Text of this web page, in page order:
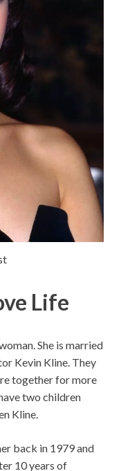
Life
She is married
Kevin Kline. They
together for more
two children
Kline.
back in 1979 and
10 years of